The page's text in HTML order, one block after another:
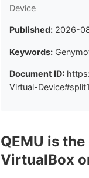
Device
Published: 2026-
Keywords:
Document ID:
Virtual-Device#split1
QEMU is
VirtualBox